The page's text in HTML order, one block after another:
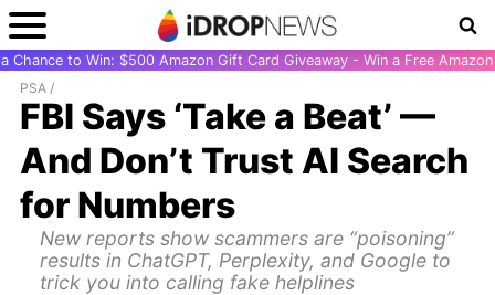
Chance to Win: $500 Amazon Gift Card Giveaway - Win a Free
PSA /
FBI Says ‘Take a Beat’ —
And Don’t Trust AI Search
for Numbers
New reports show scammers are “poisoning”
results in ChatGPT, Perplexity, and Google to
trick you into calling fake helplines